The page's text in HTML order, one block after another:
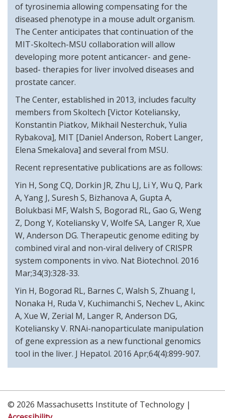
of tyrosinemia allowing compensating for the
diseased phenotype in a mouse adult organism.
The Center anticipates that continuation of the
MIT-Skoltech-MSU collaboration will allow
developing more potent anticancer- and gene-
based- therapies for liver involved diseases and
prostate cancer.
The Center, established in 2013, includes faculty
members from Skoltech [Victor Koteliansky,
Konstantin Piatkov, Mikhail Nesterchuk, Yulia
Rybakova], MIT [Daniel Anderson, Robert Langer,
Elena Smekalova] and several from MSU.
Recent representative publications are as follows:
Yin H, Song CQ, Dorkin JR, Zhu LJ, Li Y, Wu Q, Park
A, Yang J, Suresh S, Bizhanova A, Gupta A,
Bolukbasi MF, Walsh S, Bogorad RL, Gao G, Weng
Z, Dong Y, Koteliansky V, Wolfe SA, Langer R, Xue
W, Anderson DG. Therapeutic genome editing by
combined viral and non-viral delivery of CRISPR
system components in vivo. Nat Biotechnol. 2016
Mar;34(3):328-33.
Yin H, Bogorad RL, Barnes C, Walsh S, Zhuang I,
Nonaka H, Ruda V, Kuchimanchi S, Nechev L, Akinc
A, Xue W, Zerial M, Langer R, Anderson DG,
Koteliansky V. RNAi-nanoparticulate manipulation
of gene expression as a new functional genomics
tool in the liver. J Hepatol. 2016 Apr;64(4):899-907.
© 2026 Massachusetts Institute of Technology |